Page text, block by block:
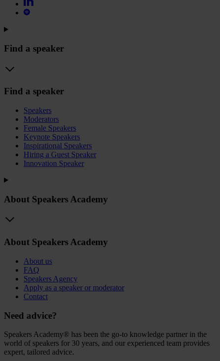
Find a speaker
Find a speaker
Speakers
Moderators
Female Speakers
Keynote Speakers
Inspirational Speakers
Hiring a Guest Speaker
Innovation Speaker
About Speakers Academy
About Speakers Academy
About us
FAQ
Speakers Agency
Apply as a speaker or moderator
Contact
Need advice?
Speakers Academy® has been the go-to knowledge partner in the
world of speakers for 30 years, and our experienced team provides
expert, tailored advice.